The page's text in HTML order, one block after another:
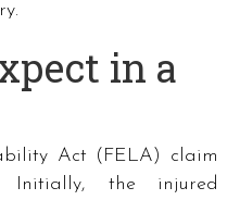
in a
Act (FELA) claim
Initially, the injured